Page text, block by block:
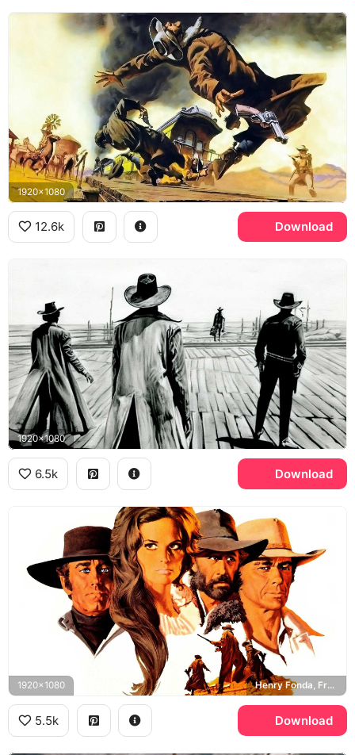
1920x1080
12.6k Download
1920x1080
6.5k Download
1920x1080 Henry Fonda, Frank, Claudia Cardinale, Jill McBain, Charles Bronson, Harmonica, Jason Robards, Cheyenne
5.5k Download